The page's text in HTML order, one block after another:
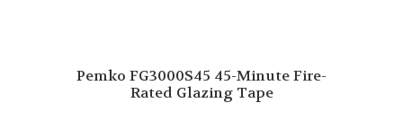
Pemko FG3000S45 45-Minute Fire-
Rated Glazing Tape